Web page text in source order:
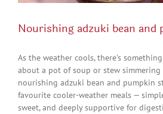
Nourishing adzuki bean and
As the weather cools, there’s
about a pot of soup or stew simmering
nourishing adzuki bean and pumpkin
favourite cooler-weather meals —
sweet, and deeply supportive for